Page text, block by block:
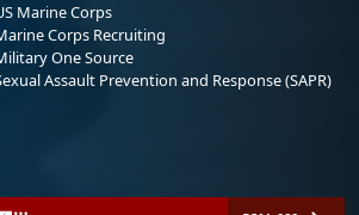
Marine Corps
Corps Recruiting
One Source
Assault Prevention and Response (SAPR)